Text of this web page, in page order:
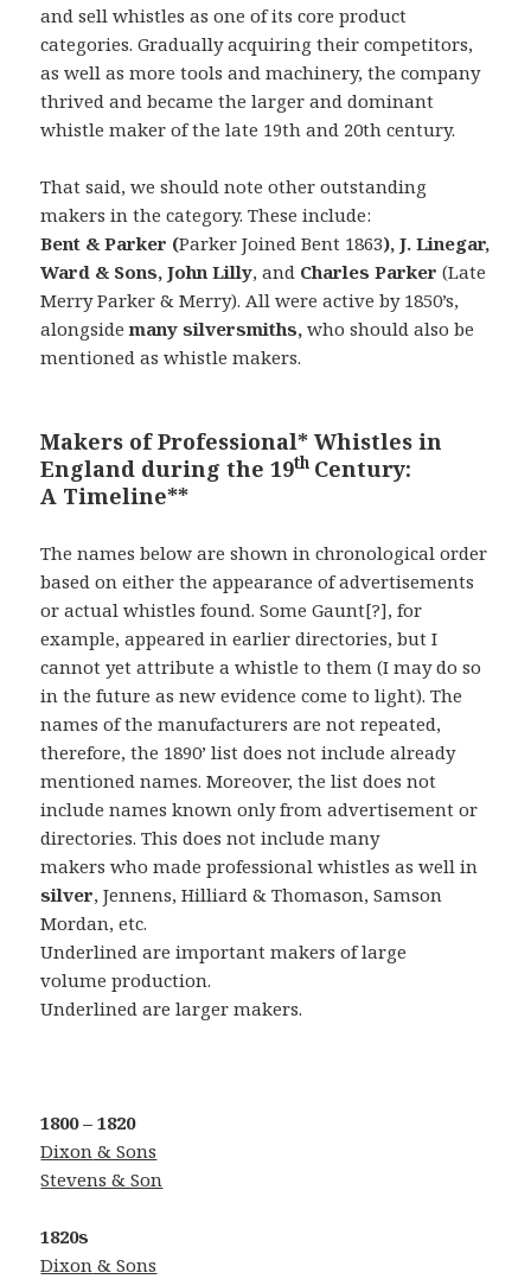
and sell whistles as one of its core product
categories. Gradually acquiring their competitors,
as well as more tools and machinery, the company
thrived and became the larger and dominant
whistle maker of the late 19th and 20th century.
That said, we should note other outstanding
makers in the category. These include:
Bent & Parker (Parker Joined Bent 1863), J. Linegar,
Ward & Sons, John Lilly, and Charles Parker (Late
Merry Parker & Merry). All were active by 1850’s,
alongsidemany silversmiths, who should also be
mentioned as whistle makers.
Makers of Professional* Whistles in
England during the 19th Century:
A Timeline**
The names below are shown in chronological order
based on either the appearance of advertisements
or actual whistles found. Some Gaunt[?], for
example, appeared in earlier directories, but I
cannot yet attribute a whistle to them (I may do so
in the future as new evidence come to light). The
names of the manufacturers are not repeated,
therefore, the 1890’ list does not include already
mentioned names. Moreover, the list does not
include names known only from advertisement or
directories. This does not include many
makers who made professional whistles as well in
silver, Jennens, Hilliard & Thomason, Samson
Mordan, etc.
Underlined are important makers of large
volume production.
Underlined are larger makers.
1800 – 1820
Dixon & Sons
Stevens & Son
1820s
Dixon & Sons